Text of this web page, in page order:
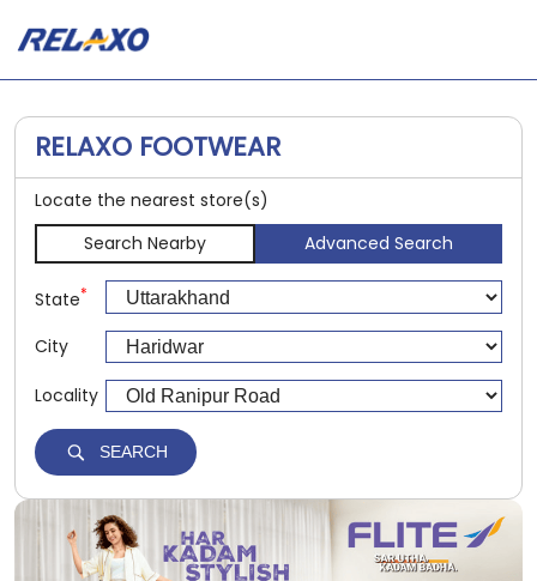
RELAXO FOOTWEAR
Locate the nearest store(s)
Search Nearby
Advanced Search
State*
City
Locality
SEARCH